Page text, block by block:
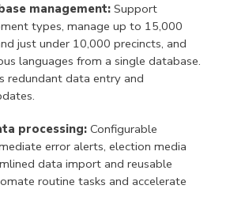
management:Support
types, manage up to 15,000
just under 10,000 precincts, and
languages from a single database.
redundant data entry and
processing:Configurable
error alerts, election media
data import and reusable
routine tasks and accelerate